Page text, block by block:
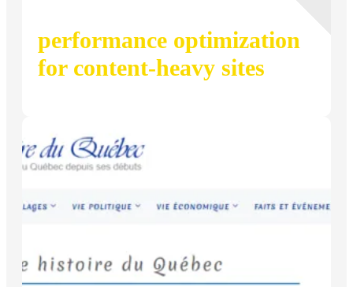
performance optimization
for content-heavy sites